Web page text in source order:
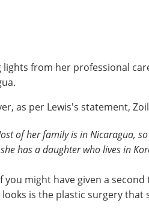
lights from her professional
as per Lewis's statement,
of her family is in Nicaragua,
has a daughter who lives in
you might have given a
looks is the plastic surgery that